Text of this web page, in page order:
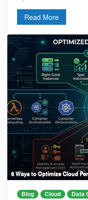
Read More
6 Ways to Optimize Cloud
Blog Cloud Data